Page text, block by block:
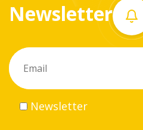
What
do
Volunteer
Newsletter
Newsletter